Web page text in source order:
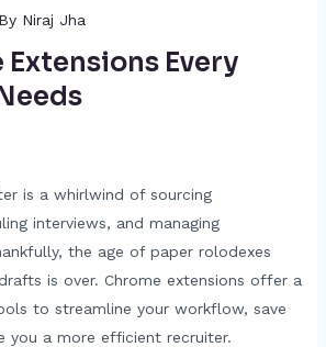
Niraj Jha
Extensions Every
is a whirlwind of sourcing
interviews, and managing
the age of paper rolodexes
is over. Chrome extensions offer a
to streamline your workflow, save
you a more efficient recruiter.